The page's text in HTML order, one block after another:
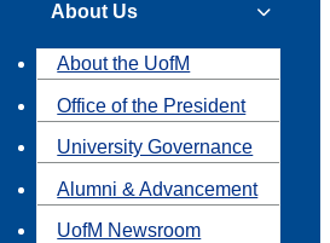
About Us
About the UofM
Office of the President
University Governance
Alumni & Advancement
UofM Newsroom